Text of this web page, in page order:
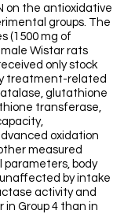
on the antioxidative
groups. The
(1500 mg of
Wistar rats
only stock
treatment-related
glutathione
transferase,
oxidation
measured
parameters, body
by intake
activity and
Group 4 than in